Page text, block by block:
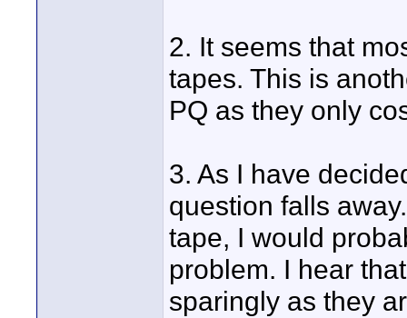
2. It seems that
tapes. This is
PQ as they only
3. As I have
question falls
tape, I would
problem. I hear
sparingly as they